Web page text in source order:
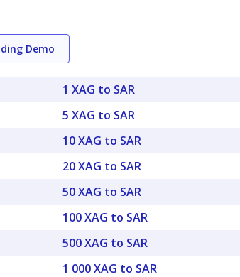
Demo
1 XAG to SAR
5 XAG to SAR
10 XAG to SAR
20 XAG to SAR
50 XAG to SAR
100 XAG to SAR
500 XAG to SAR
1 000 XAG to SAR